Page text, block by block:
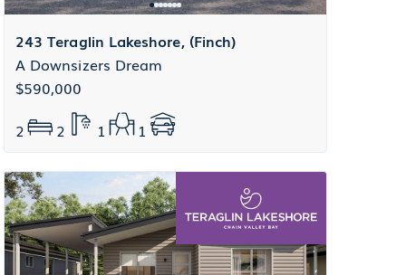
243 Teraglin Lakeshore, (Finch)
A Downsizers Dream
$590,000
2
2 1 1